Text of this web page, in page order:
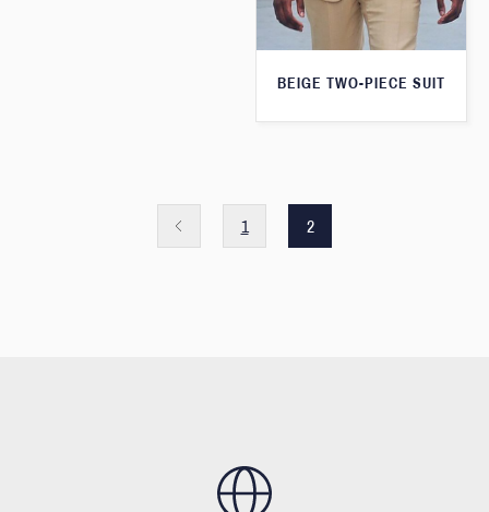
BEIGE TWO-PIECE SUIT
1 2